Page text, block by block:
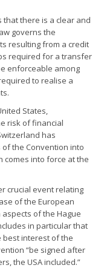
that there is a clear and
governs the
resulting from a credit
required for a transfer
enforceable among
to realise a
States,
risk of financial
has
the Convention into
comes into force at the
crucial event relating
of the European
aspects of the Hague
in particular that
best interest of the
“be signed after
the USA included.”